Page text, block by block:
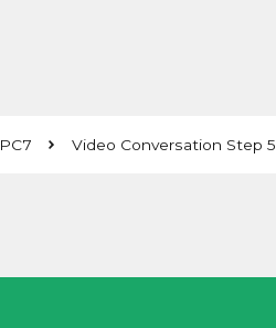
PC7 Video Conversation Step 5